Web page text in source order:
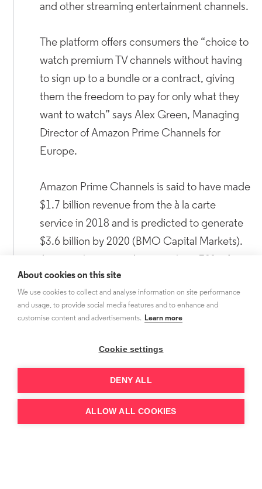
and other streaming entertainment channels.
The platform offers consumers the “choice to
watch premium TV channels without having
to sign up to a bundle or a contract, giving
them the freedom to pay for only what they
want to watch” says Alex Green, Managing
Director of Amazon Prime Channels for
Europe.
Amazon Prime Channels is said to have made
$1.7 billion revenue from the à la carte
service in 2018 and is predicted to generate
$3.6 billion by 2020 (BMO Capital Markets).
subscription fees with channels.
About cookies on this site
We use cookies to collect and analyse information on site performance
and usage, to provide social media features and to enhance and
customise content and advertisements. Learn more
Cookie settings
DENY ALL
ALLOW ALL COOKIES